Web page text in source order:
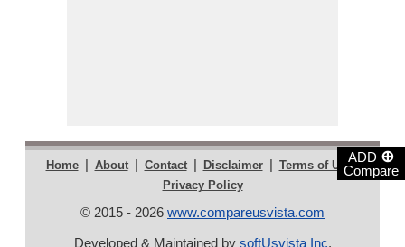
ADD ⊕
Compare
Home | About | Contact | Disclaimer | Terms of Use |
Privacy Policy
© 2015 - 2026 www.compareusvista.com
Developed & Maintained by softUsvista Inc.